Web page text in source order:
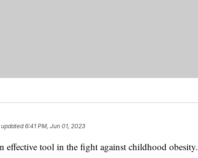
6:41 PM, Jun 01, 2023
effective tool in the fight against childhood obesity.